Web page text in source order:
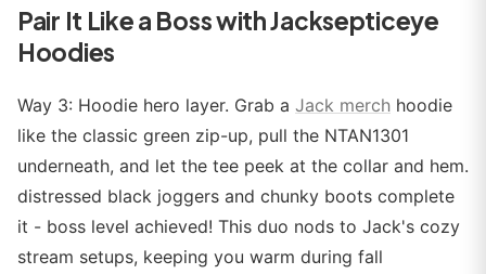
Pair It Like a Boss with Jacksepticeye
Hoodies
Way 3: Hoodie hero layer. Grab a Jack merch hoodie
like the classic green zip-up, pull the NTAN1301
underneath, and let the tee peek at the collar and hem.
distressed black joggers and chunky boots complete
it - boss level achieved! This duo nods to Jack's cozy
stream setups, keeping you warm during fall